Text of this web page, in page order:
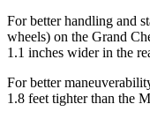
For better handling and
wheels) on the Grand
1.1 inches wider in the
For better
1.8 feet tighter than the